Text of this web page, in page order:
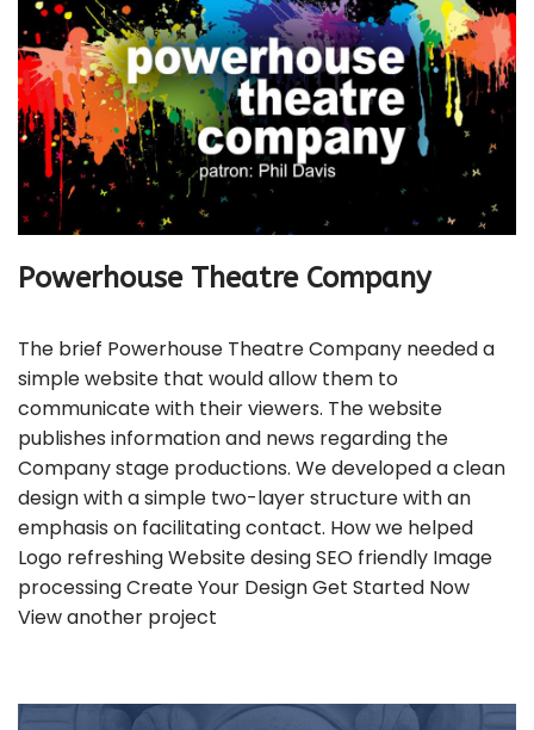
Powerhouse Theatre Company
The brief Powerhouse Theatre Company needed a
simple website that would allow them to
communicate with their viewers. The website
publishes information and news regarding the
Company stage productions. We developed a clean
design with a simple two-layer structure with an
emphasis on facilitating contact. How we helped
Logo refreshing Website desing SEO friendly Image
processing Create Your Design Get Started Now
View another project